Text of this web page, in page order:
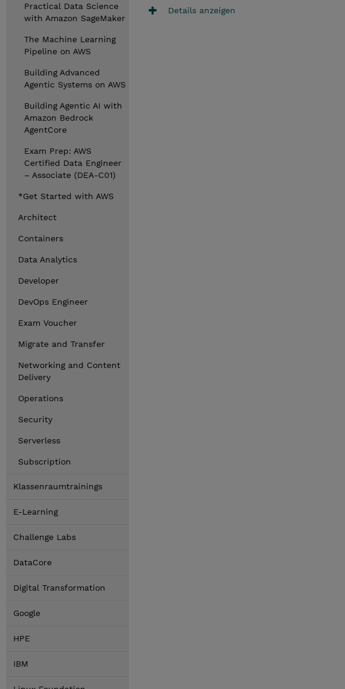
Practical Data Science
with Amazon SageMaker
The Machine Learning
Pipeline on AWS
Building Advanced
Agentic Systems on AWS
Building Agentic AI with
Amazon Bedrock
AgentCore
Exam Prep: AWS
Certified Data Engineer
– Associate (DEA-C01)
*Get Started with AWS
Architect
Containers
Data Analytics
Developer
DevOps Engineer
Exam Voucher
Migrate and Transfer
Networking and Content
Delivery
Operations
Security
Serverless
Subscription
Klassenraumtrainings
E-Learning
Challenge Labs
DataCore
Digital Transformation
Google
HPE
IBM
Details anzeigen